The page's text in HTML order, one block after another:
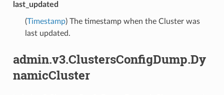
last_updated
(Timestamp) The timestamp when the Cluster was
last updated.
admin.v3.ClustersConfigDump.Dy
namicCluster